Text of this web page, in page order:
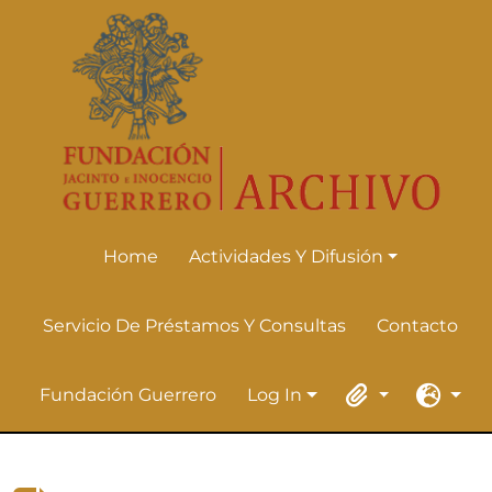
Skip to main content
Home Actividades Y Difusión
Actividades Y Difusión
Servicio De Préstamos Y Consultas Contacto
Fundación Guerrero Log In
Log In Clipboard